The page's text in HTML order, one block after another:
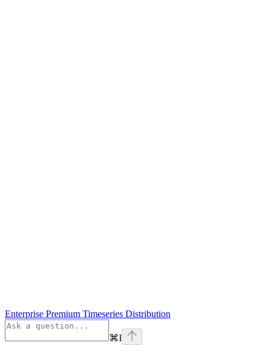
Enterprise Premium Timeseries Distribution
⌘I